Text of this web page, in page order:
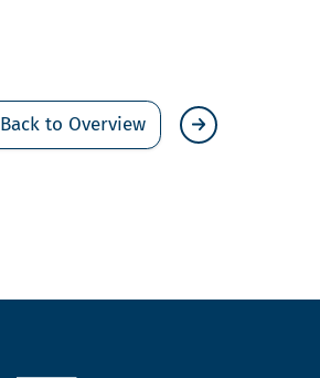
Back to Overview